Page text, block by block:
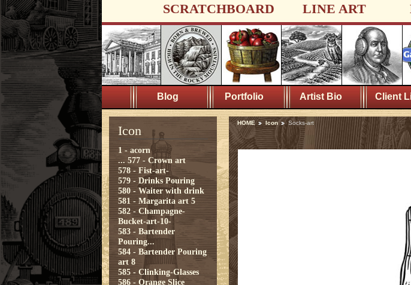
SCRATCHBOARD LINE ART
Blog Portfolio Artist Bio Client
Icon
1 - acorn
... 577 - Crown art
578 - Fist-art-
579 - Drinks Pouring
580 - Waiter with drink
581 - Margarita art 5
582 - Champagne-
Bucket-art-10-
583 - Bartender
Pouring...
584 - Bartender Pouring
art 8
585 - Clinking-Glasses
586 - Orange Slice
HOME Icon Socks-art